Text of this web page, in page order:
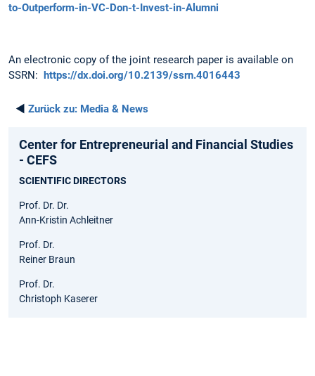
to-Outperform-in-VC-Don-t-Invest-in-Alumni
An electronic copy of the joint research paper is available on
SSRN: https://dx.doi.org/10.2139/ssrn.4016443
◄ Zurück zu: Media & News
Center for Entrepreneurial and Financial Studies
- CEFS
SCIENTIFIC DIRECTORS
Prof. Dr. Dr.
Ann-Kristin Achleitner
Prof. Dr.
Reiner Braun
Prof. Dr.
Christoph Kaserer